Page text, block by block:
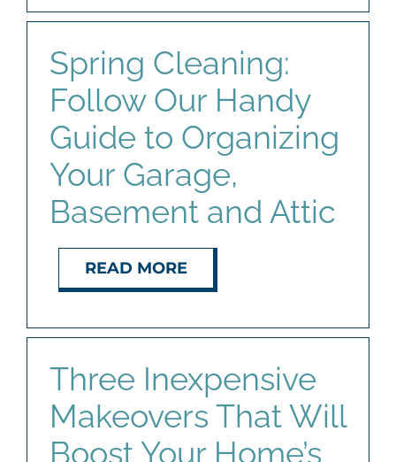
Spring Cleaning:
Follow Our Handy
Guide to Organizing
Your Garage,
Basement and Attic
READ MORE
Three Inexpensive
Makeovers That Will
Boost Your Home’s